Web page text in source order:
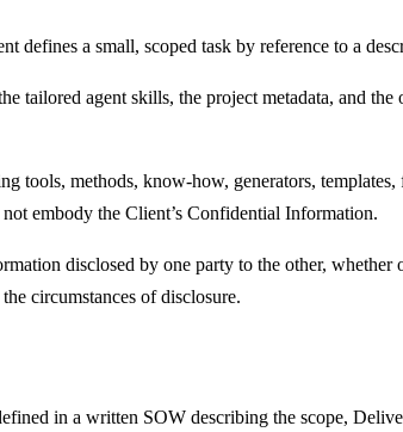
defines a small, scoped task by reference to a
tailored agent skills, the project metadata, and
tools, methods, know-how, generators,
embody the Client’s Confidential Information.
disclosed by one party to the other,
circumstances of disclosure.
in a written SOW describing the scope,